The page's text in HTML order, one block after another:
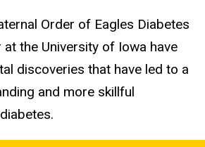
Order of Eagles Diabetes
at the University of Iowa have
discoveries that have led to a
and more skillful